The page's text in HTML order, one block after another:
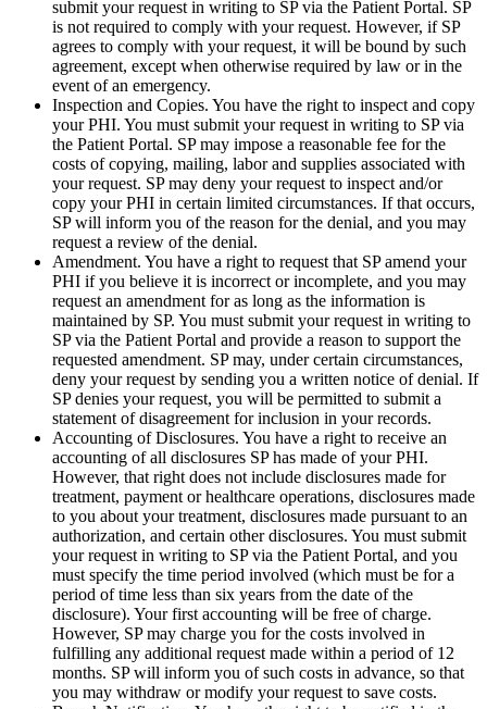
submit your request in writing to SP via the Patient Portal. SP
is not required to comply with your request. However, if SP
agrees to comply with your request, it will be bound by such
agreement, except when otherwise required by law or in the
event of an emergency.
Inspection and Copies. You have the right to inspect and copy
your PHI. You must submit your request in writing to SP via
the Patient Portal. SP may impose a reasonable fee for the
costs of copying, mailing, labor and supplies associated with
your request. SP may deny your request to inspect and/or
copy your PHI in certain limited circumstances. If that occurs,
SP will inform you of the reason for the denial, and you may
request a review of the denial.
Amendment. You have a right to request that SP amend your
PHI if you believe it is incorrect or incomplete, and you may
request an amendment for as long as the information is
maintained by SP. You must submit your request in writing to
SP via the Patient Portal and provide a reason to support the
requested amendment. SP may, under certain circumstances,
deny your request by sending you a written notice of denial. If
SP denies your request, you will be permitted to submit a
statement of disagreement for inclusion in your records.
Accounting of Disclosures. You have a right to receive an
accounting of all disclosures SP has made of your PHI.
However, that right does not include disclosures made for
treatment, payment or healthcare operations, disclosures made
to you about your treatment, disclosures made pursuant to an
authorization, and certain other disclosures. You must submit
your request in writing to SP via the Patient Portal, and you
must specify the time period involved (which must be for a
period of time less than six years from the date of the
disclosure). Your first accounting will be free of charge.
However, SP may charge you for the costs involved in
fulfilling any additional request made within a period of 12
months. SP will inform you of such costs in advance, so that
you may withdraw or modify your request to save costs.